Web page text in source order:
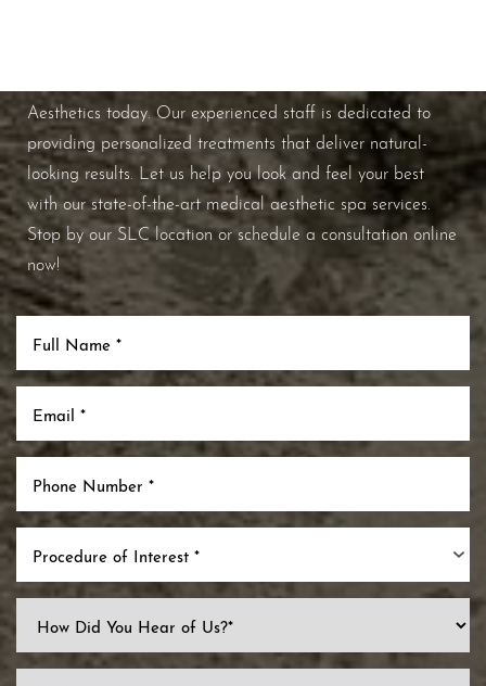
Aesthetics today. Our experienced staff is dedicated to
providing personalized treatments that deliver natural-
looking results. Let us help you look and feel your best
with our state-of-the-art medical aesthetic spa services.
Stop by our SLC location or schedule a consultation online
now!
Procedure of Interest *